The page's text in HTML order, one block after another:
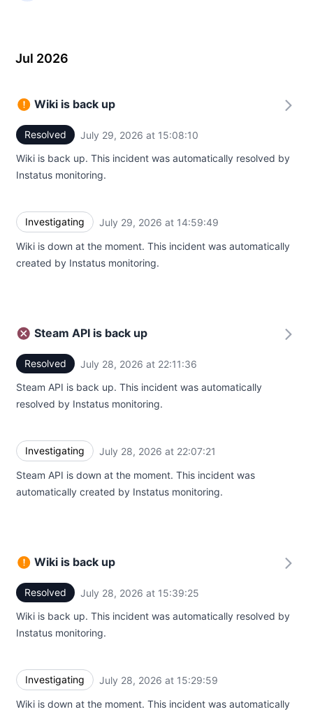
Jul 2026
Wiki is back up
Resolved July 29, 2026 at 15:08:10
Wiki is back up. This incident was automatically resolved by
Instatus monitoring.
Investigating July 29, 2026 at 14:59:49
Wiki is down at the moment. This incident was automatically
created by Instatus monitoring.
Steam API is back up
Resolved July 28, 2026 at 22:11:36
Steam API is back up. This incident was automatically
resolved by Instatus monitoring.
Investigating July 28, 2026 at 22:07:21
Steam API is down at the moment. This incident was
automatically created by Instatus monitoring.
Wiki is back up
Resolved July 28, 2026 at 15:39:25
Wiki is back up. This incident was automatically resolved by
Instatus monitoring.
Investigating July 28, 2026 at 15:29:59
Wiki is down at the moment. This incident was automatically